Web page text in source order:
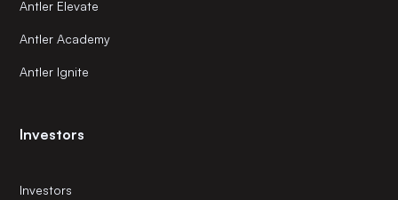
Antler Elevate
Antler Academy
Antler Ignite
Investors
Investors